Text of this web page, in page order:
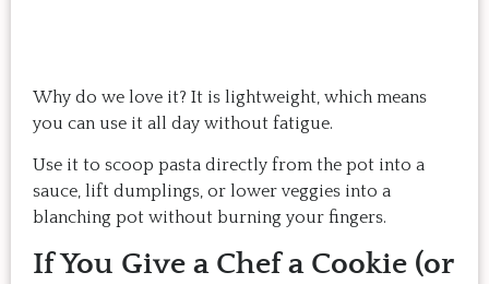
Why do we love it? It is lightweight, which means
you can use it all day without fatigue.
Use it to scoop pasta directly from the pot into a
sauce, lift dumplings, or lower veggies into a
blanching pot without burning your fingers.
If You Give a Chef a Cookie (or